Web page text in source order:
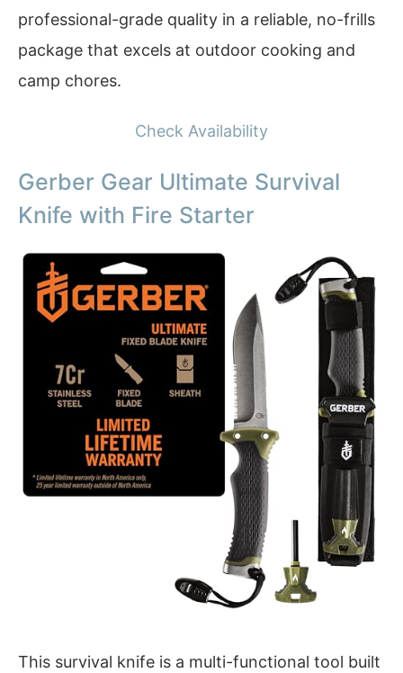
professional-grade quality in a reliable, no-frills
package that excels at outdoor cooking and
camp chores.
Check Availability
Gerber Gear Ultimate Survival
Knife with Fire Starter
This survival knife is a multi-functional tool built